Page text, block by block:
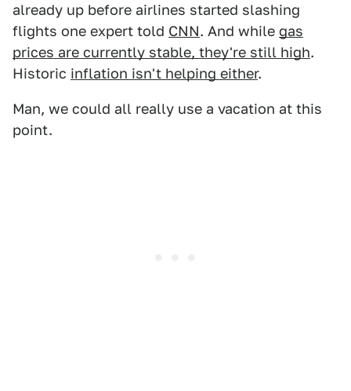
already up before airlines started slashing
flights one expert told CNN. And while gas
prices are currently stable, they're still high.
Historic inflation isn't helping either.
Man, we could all really use a vacation at this
point.